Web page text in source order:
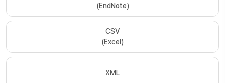
(EndNote)
CSV
(Excel)
XML